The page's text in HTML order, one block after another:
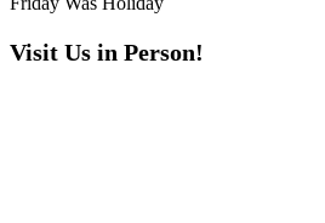
Visit Us in Person!